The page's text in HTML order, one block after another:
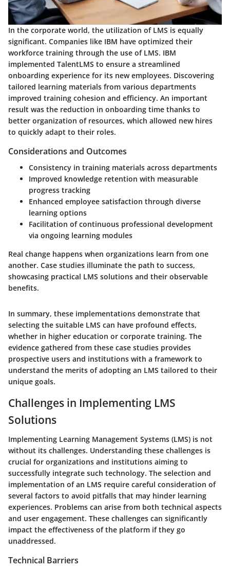
In the corporate world, the utilization of LMS is equally
significant. Companies like IBM have optimized their
workforce training through the use of LMS. IBM
implemented TalentLMS to ensure a streamlined
onboarding experience for its new employees. Discovering
tailored learning materials from various departments
improved training cohesion and efficiency. An important
result was the reduction in onboarding time thanks to
better organization of resources, which allowed new hires
to quickly adapt to their roles.
Considerations and Outcomes
Consistency in training materials across departments
Improved knowledge retention with measurable
progress tracking
Enhanced employee satisfaction through diverse
learning options
Facilitation of continuous professional development
via ongoing learning modules
Real change happens when organizations learn from one
another. Case studies illuminate the path to success,
showcasing practical LMS solutions and their observable
benefits.
In summary, these implementations demonstrate that
selecting the suitable LMS can have profound effects,
whether in higher education or corporate training. The
evidence gathered from these case studies provides
prospective users and institutions with a framework to
understand the merits of adopting an LMS tailored to their
unique goals.
Challenges in Implementing LMS
Solutions
Implementing Learning Management Systems (LMS) is not
without its challenges. Understanding these challenges is
crucial for organizations and institutions aiming to
successfully integrate such technology. The selection and
implementation of an LMS require careful consideration of
several factors to avoid pitfalls that may hinder learning
experiences. Problems can arise from both technical aspects
and user engagement. These challenges can significantly
impact the effectiveness of the platform if they go
unaddressed.
Technical Barriers